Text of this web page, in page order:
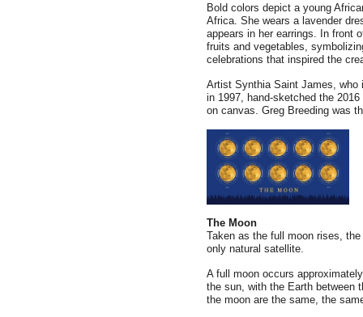
Bold colors depict a young
Africa. She wears a lavender
appears in her earrings. In front
fruits and vegetables,
celebrations that inspired the
Artist Synthia Saint James,
in 1997, hand-sketched the
on canvas. Greg Breeding was
The Moon
Taken as the full moon rises,
only natural satellite.
A full moon occurs
the sun, with the Earth between
the moon are the same, the